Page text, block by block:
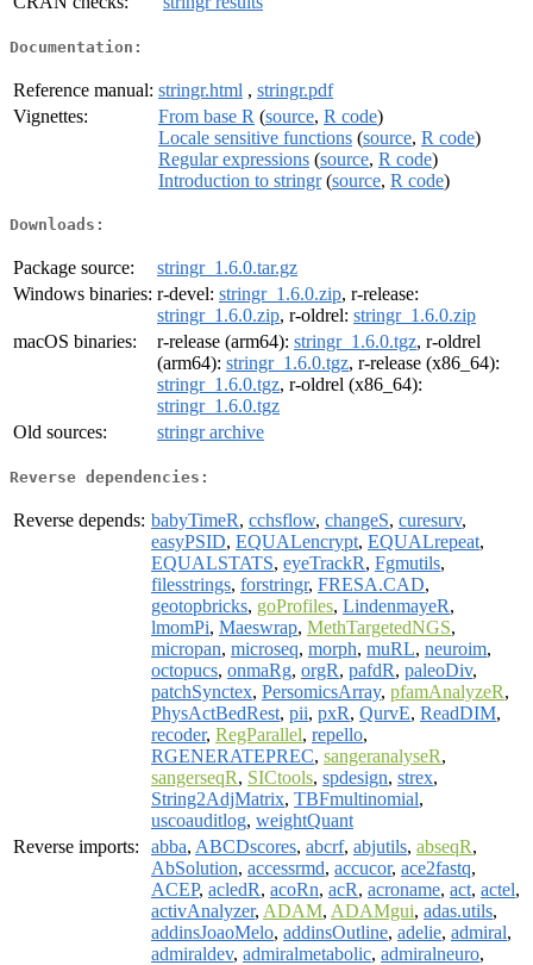
Documentation:
Reference manual: stringr.html , stringr.pdf
Vignettes:
From base R (source, R code)
Locale sensitive functions (source, R code)
Regular expressions (source, R code)
Introduction to stringr(source, R code)
Downloads:
Package source:
stringr_1.6.0.tar.gz
Windows binaries: r-devel: stringr_1.6.0.zip, r-release:
stringr_1.6.0.zip, r-oldrel: stringr_1.6.0.zip
macOS binaries:
r-release (arm64): stringr_1.6.0.tgz, r-oldrel
(arm64): stringr_1.6.0.tgz, r-release (x86_64):
stringr_1.6.0.tgz, r-oldrel (x86_64):
stringr_1.6.0.tgz
Old sources:
stringr archive
Reverse dependencies:
Reverse depends: babyTimeR, cchsflow, changeS, curesurv,
easyPSID, EQUALencrypt, EQUALrepeat,
EQUALSTATS, eyeTrackR, Fgmutils,
filesstrings, forstringr, FRESA.CAD,
geotopbricks, goProfiles, LindenmayeR,
lmomPi, Maeswrap, MethTargetedNGS,
micropan, microseq, morph, muRL, neuroim,
octopucs, onmaRg, orgR, pafdR, paleoDiv,
patchSynctex, PersomicsArray, pfamAnalyzeR,
PhysActBedRest, pii, pxR, QurvE, ReadDIM,
recoder, RegParallel, repello,
RGENERATEPREC, sangeranalyseR,
sangerseqR, SICtools, spdesign, strex,
String2AdjMatrix, TBFmultinomial,
uscoauditlog, weightQuant
Reverse imports:
abba, ABCDscores, abcrf, abjutils, abseqR,
AbSolution, accessrmd, accucor, ace2fastq,
ACEP, acledR, acoRn, acR, acroname, act, actel,
activAnalyzer, ADAM, ADAMgui, adas.utils,
addinsJoaoMelo, addinsOutline, adelie, admiral,
admiraldev, admiralmetabolic, admiralneuro,